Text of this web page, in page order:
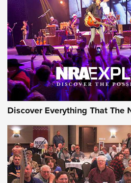
Discover Everything That The